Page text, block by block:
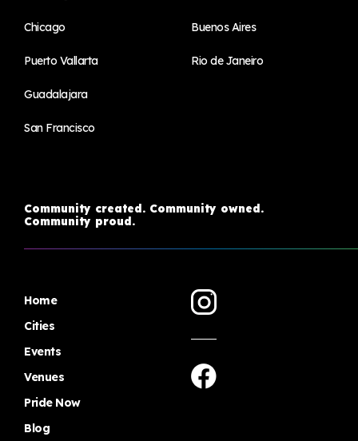
Chicago
Puerto Vallarta
Guadalajara
San Francisco
Buenos Aires
Rio de Janeiro
Community created. Community owned.
Community proud.
Home
Cities
Events
Venues
Pride Now
Blog